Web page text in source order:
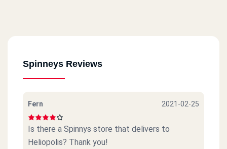
Spinneys Reviews
Fern 2021-02-25
Is there a Spinnys store that delivers to
Heliopolis? Thank you!